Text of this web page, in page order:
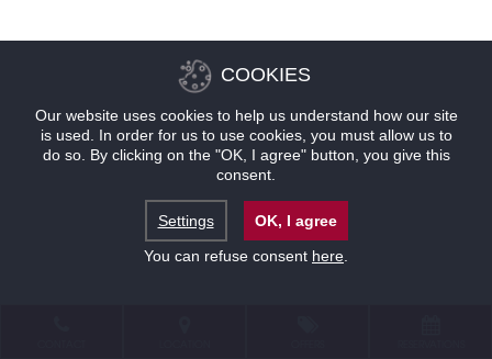
COOKIES
Our website uses cookies to help us understand how our site
is used. In order for us to use cookies, you must allow us to
do so. By clicking on the "OK, I agree" button, you give this
consent.
Settings
OK, I agree
You can refuse consent here.